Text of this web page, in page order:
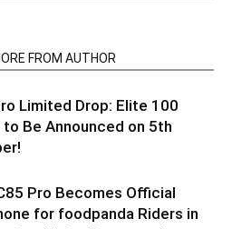
FROM AUTHOR
Limited Drop: Elite 100
to Be Announced on 5th
Pro Becomes Official
for foodpanda Riders in